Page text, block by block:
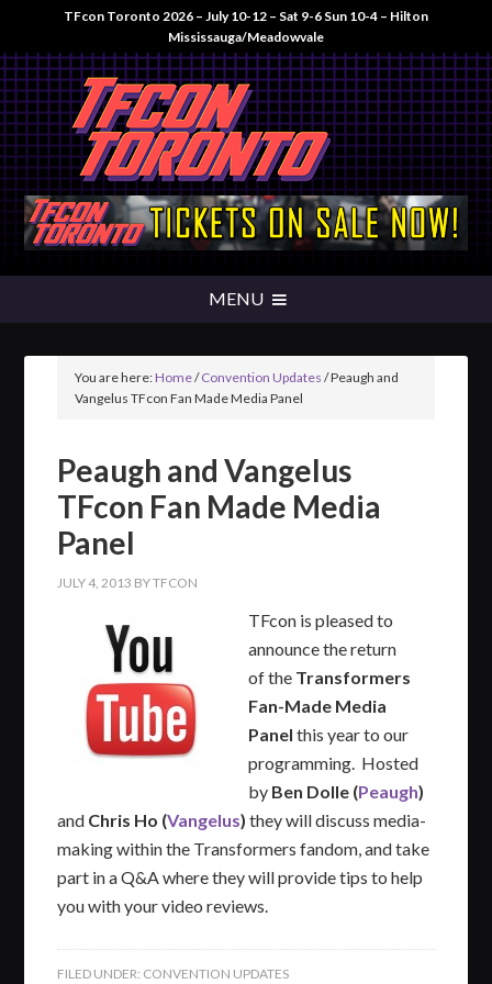
TFcon Toronto 2026 – July 10-12 – Sat 9-6 Sun 10-4 – Hilton
Mississauga/Meadowvale
You are here:Home/Convention Updates /Peaugh and
Vangelus TFcon Fan Made Media Panel
Peaugh and Vangelus
TFcon Fan Made Media
Panel
JULY 4, 2013 BYTFCON
TFcon is pleased to
announce the return
of the Transformers
Fan-Made Media
Panel this year to our
programming. Hosted
by Ben Dolle (Peaugh)
and Chris Ho (Vangelus) they will discuss media-
making within the Transformers fandom, and take
part in a Q&A where they will provide tips to help
you with your video reviews.
FILED UNDER: CONVENTION UPDATES